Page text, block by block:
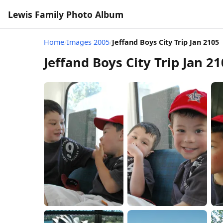
Lewis Family Photo Album
Home/Images 2005/Jeffand Boys City Trip Jan 2105
Jeffand Boys City Trip Jan